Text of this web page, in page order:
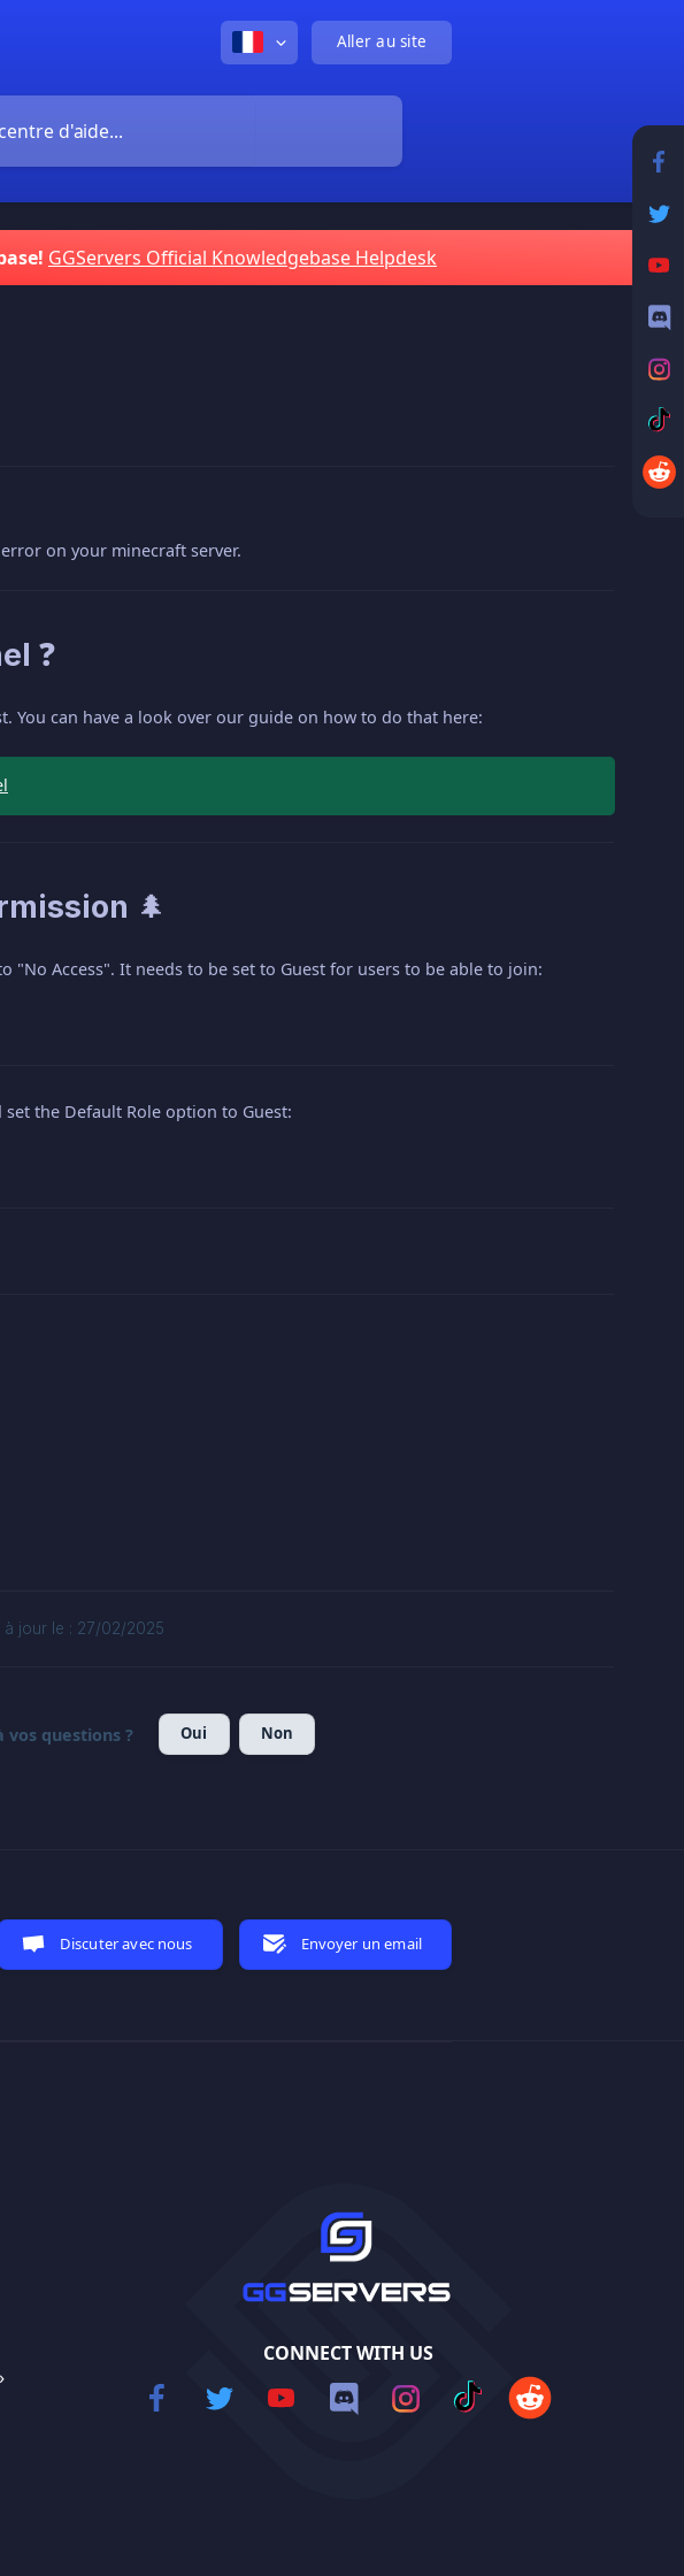
Aller au site
GGServers Official Knowledgebase Helpdesk
on your minecraft server.
❓
You can have a look over our guide on how to do that here:
🌲
Access". It needs to be set to Guest for users to be able to join:
the Default Role option to Guest:
à jour le : 27/02/2025
questions ? Oui Non
Discuter avec nous Envoyer un email
CONNECT WITH US